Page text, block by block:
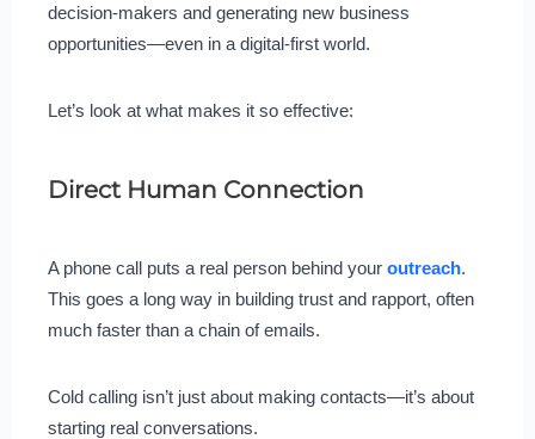
decision-makers and generating new business
opportunities—even in a digital-first world.
Let’s look at what makes it so effective:
Direct Human Connection
A phone call puts a real person behind youroutreach.
This goes a long way in building trust and rapport, often
much faster than a chain of emails.
Cold calling isn’t just about making contacts—it’s about
starting real conversations.